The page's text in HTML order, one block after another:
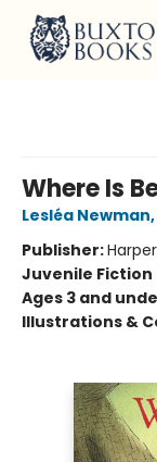
Where Is
Lesléa Newman,
Publisher:
Juvenile Fiction
Ages 3 and
Illustrations &